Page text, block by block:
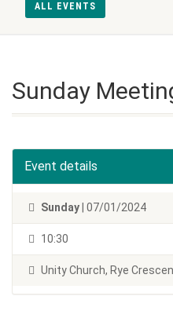
ALL EVENTS
Sunday
Event details
Sunday | 07/01/2024
10:30
Unity Church, Rye